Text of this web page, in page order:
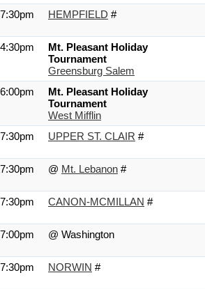
7:30pm HEMPFIELD #
4:30pm
Mt. Pleasant Holiday
Tournament
Greensburg Salem
6:00pm
Mt. Pleasant Holiday
Tournament
West Mifflin
7:30pm UPPER ST. CLAIR #
7:30pm @ Mt. Lebanon #
7:30pm CANON-MCMILLAN #
7:00pm @ Washington
7:30pm NORWIN #